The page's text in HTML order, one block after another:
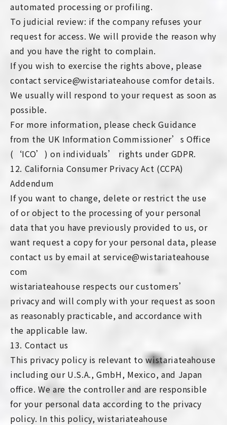
automated processing or profiling.
To judicial review: if the company refuses your
request for access. We will provide the reason why
and you have the right to complain.
If you wish to exercise the rights above, please
contact service@wistariateahouse comfor details.
We usually will respond to your request as soon as
possible.
For more information, please check Guidance
from the UK Information Commissioner’s Office
(‘ICO’) on individuals’ rights under GDPR.
12. California Consumer Privacy Act (CCPA)
Addendum
If you want to change, delete or restrict the use
of or object to the processing of your personal
data that you have previously provided to us, or
want request a copy for your personal data, please
contact us by email at service@wistariateahouse
com
wistariateahouse respects our customers’
privacy and will comply with your request as soon
as reasonably practicable, and accordance with
the applicable law.
13. Contact us
This privacy policy is relevant to wistariateahouse
including our U.S.A., GmbH, Mexico, and Japan
office. We are the controller and are responsible
for your personal data according to the privacy
policy. In this policy, wistariateahouse